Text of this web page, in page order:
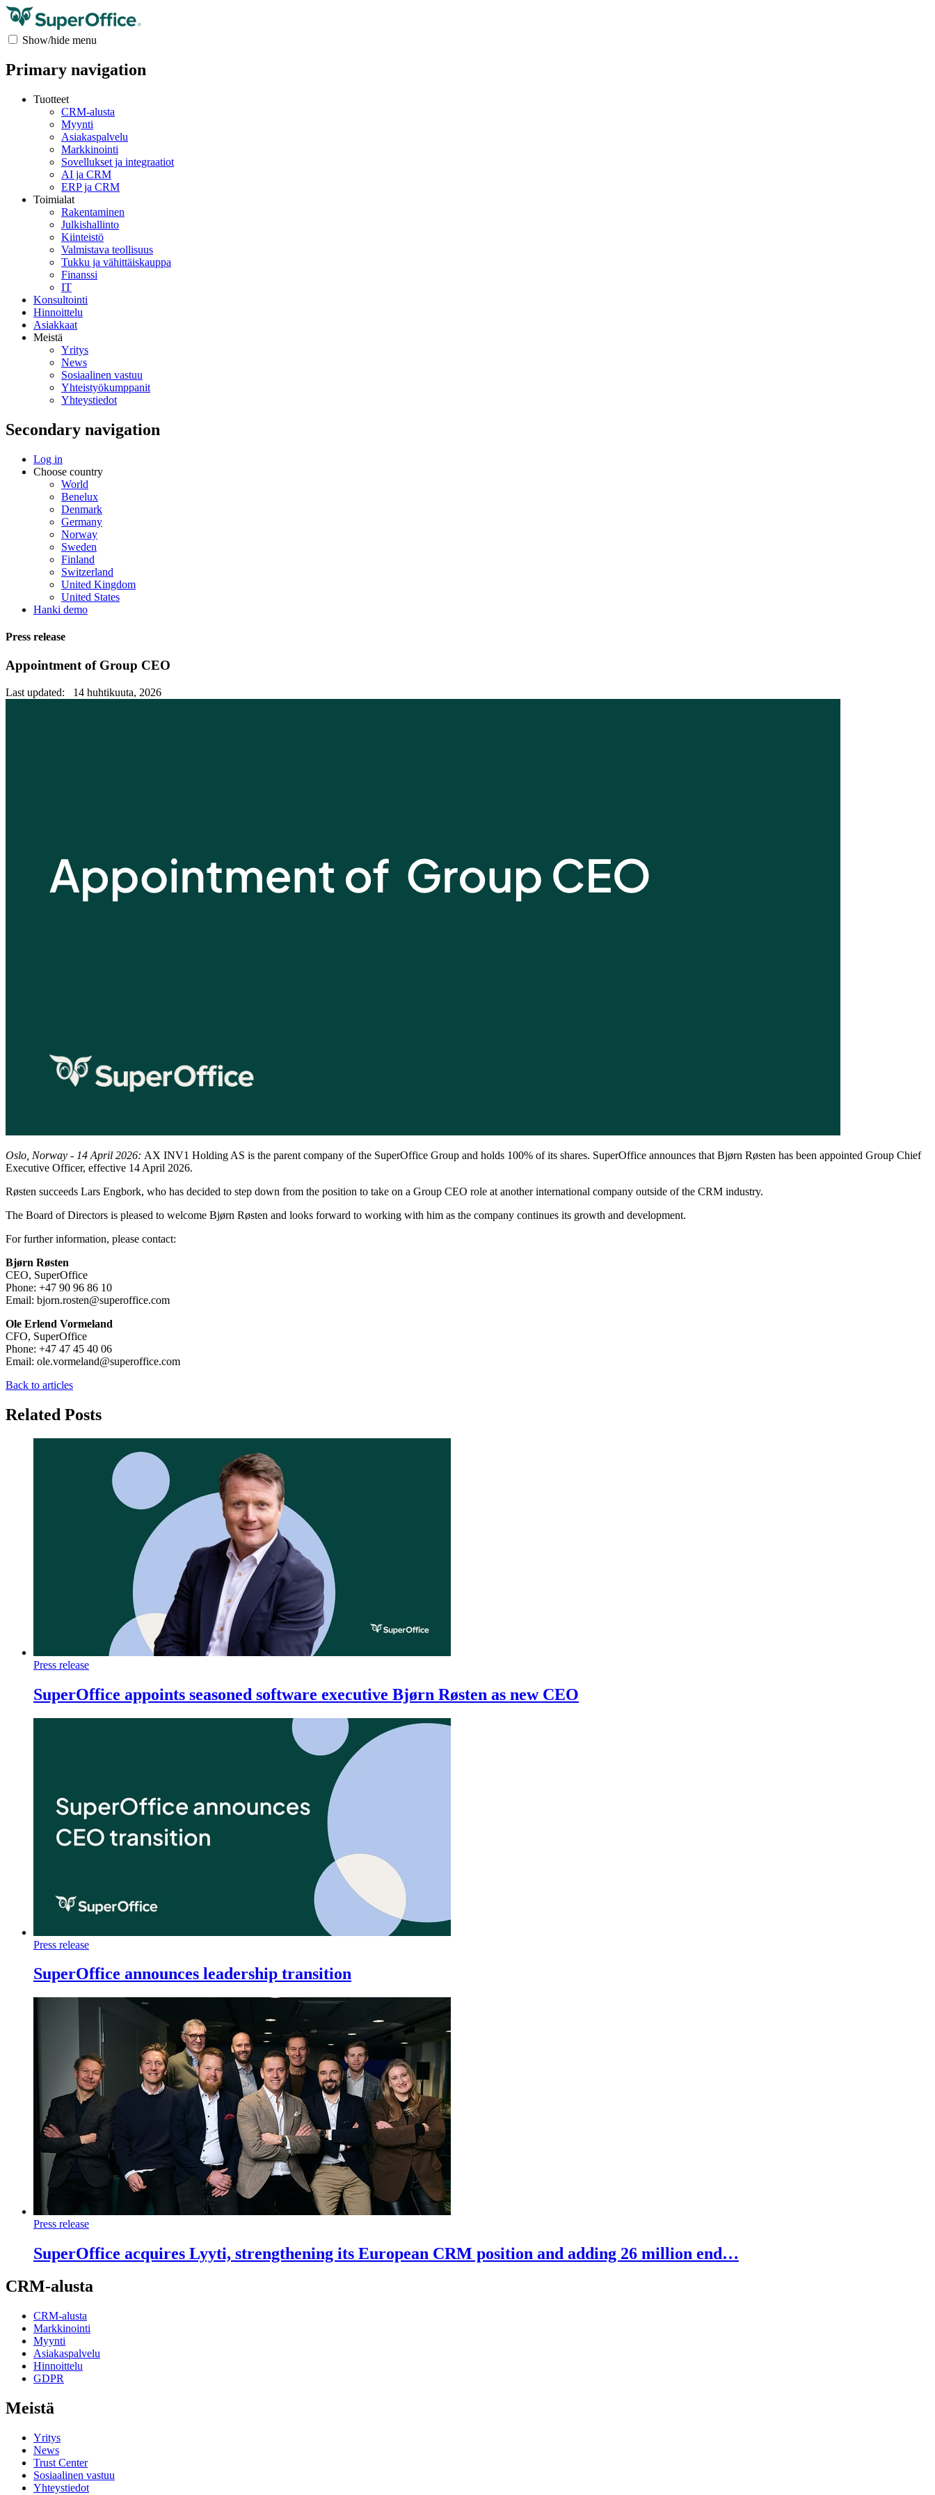
Show/hide menu
Primary navigation
Tuotteet
CRM-alusta
Myynti
Asiakaspalvelu
Markkinointi
Sovellukset ja integraatiot
AI ja CRM
ERP ja CRM
Toimialat
Rakentaminen
Julkishallinto
Kiinteistö
Valmistava teollisuus
Tukku ja vähittäiskauppa
Finanssi
IT
Konsultointi
Hinnoittelu
Asiakkaat
Meistä
Yritys
News
Sosiaalinen vastuu
Yhteistyökumppanit
Yhteystiedot
Secondary navigation
Log in
Choose country
World
Benelux
Denmark
Germany
Norway
Sweden
Finland
Switzerland
United Kingdom
United States
Hanki demo
Press release
Appointment of Group CEO
Last updated: 14 huhtikuuta, 2026
Oslo, Norway - 14 April 2026: AX INV1 Holding AS is the parent company of the SuperOffice Group and holds 100% of its shares. SuperOffice announces that Bjørn Røsten has been appointed Group Chief
Executive Officer, effective 14 April 2026.
Røsten succeeds Lars Engbork, who has decided to step down from the position to take on a Group CEO role at another international company outside of the CRM industry.
The Board of Directors is pleased to welcome Bjørn Røsten and looks forward to working with him as the company continues its growth and development.
For further information, please contact:
Bjørn Røsten
CEO, SuperOffice
Phone: +47 90 96 86 10
Email: bjorn.rosten@superoffice.com
Ole Erlend Vormeland
CFO, SuperOffice
Phone: +47 47 45 40 06
Email: ole.vormeland@superoffice.com
Back to articles
Related Posts
Press release
SuperOffice appoints seasoned software executive Bjørn Røsten as new CEO
Press release
SuperOffice announces leadership transition
Press release
SuperOffice acquires Lyyti, strengthening its European CRM position and adding 26 million end…
CRM-alusta
CRM-alusta
Markkinointi
Myynti
Asiakaspalvelu
Hinnoittelu
GDPR
Meistä
Yritys
News
Trust Center
Sosiaalinen vastuu
Yhteystiedot